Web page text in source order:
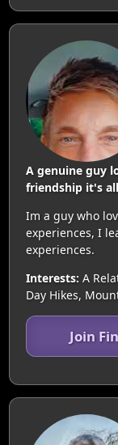
A genuine guy
friendship it's
Im a guy who
experiences, I
experiences.
Interests: A
Day Hikes,
Join